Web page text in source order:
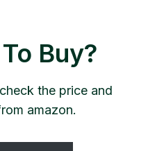
Buy?
the price and
amazon.